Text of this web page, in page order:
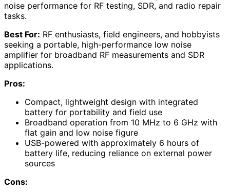
noise performance for RF testing, SDR, and radio repair
tasks.
Best For: RF enthusiasts, field engineers, and hobbyists
seeking a portable, high-performance low noise
amplifier for broadband RF measurements and SDR
applications.
Pros:
Compact, lightweight design with integrated
battery for portability and field use
Broadband operation from 10 MHz to 6 GHz with
flat gain and low noise figure
USB-powered with approximately 6 hours of
battery life, reducing reliance on external power
sources
Cons: